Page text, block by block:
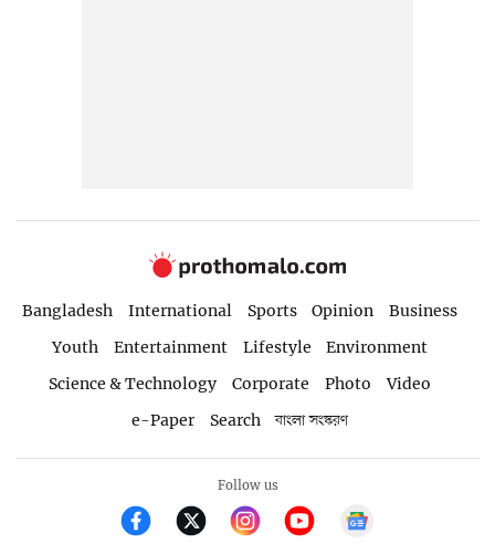
Bangladesh International Sports Opinion
Business
Youth
Entertainment Lifestyle
Environment
Science & Technology
Corporate Photo
Video
e-Paper
Search বাংলা সংস্করণ
Follow us